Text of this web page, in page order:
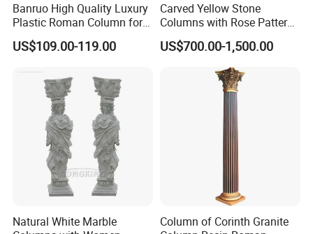
Production Process
Relong's professional marble artist is highly skilled
Banruo High Quality Luxury
Plastic Roman Column for
Interior Decor
US$109.00-119.00
Carved Yellow Stone
Columns with Rose Pattern
for Garden Pergola
US$700.00-1,500.00
Natural White Marble
Column of Corinth Granite